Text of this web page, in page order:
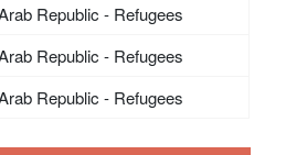
Republic - Refugees
Republic - Refugees
Republic - Refugees